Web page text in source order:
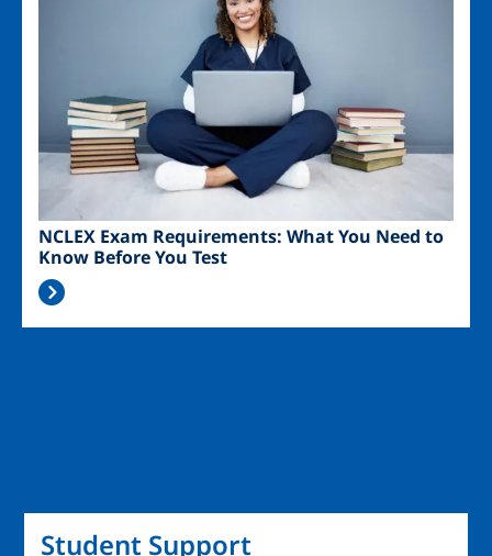
NCLEX Exam Requirements: What You Need to
Know Before You Test
Student Support